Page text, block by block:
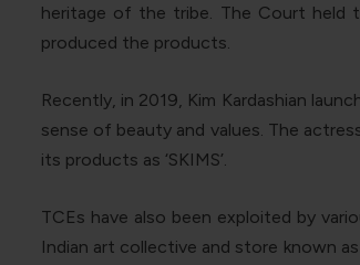
heritage of the tribe. The Court held
produced the products.
Recently, in 2019, Kim Kardashian
sense of beauty and values. The
its products as ‘SKIMS’.
TCEs have also been exploited by
Indian art collective and store known